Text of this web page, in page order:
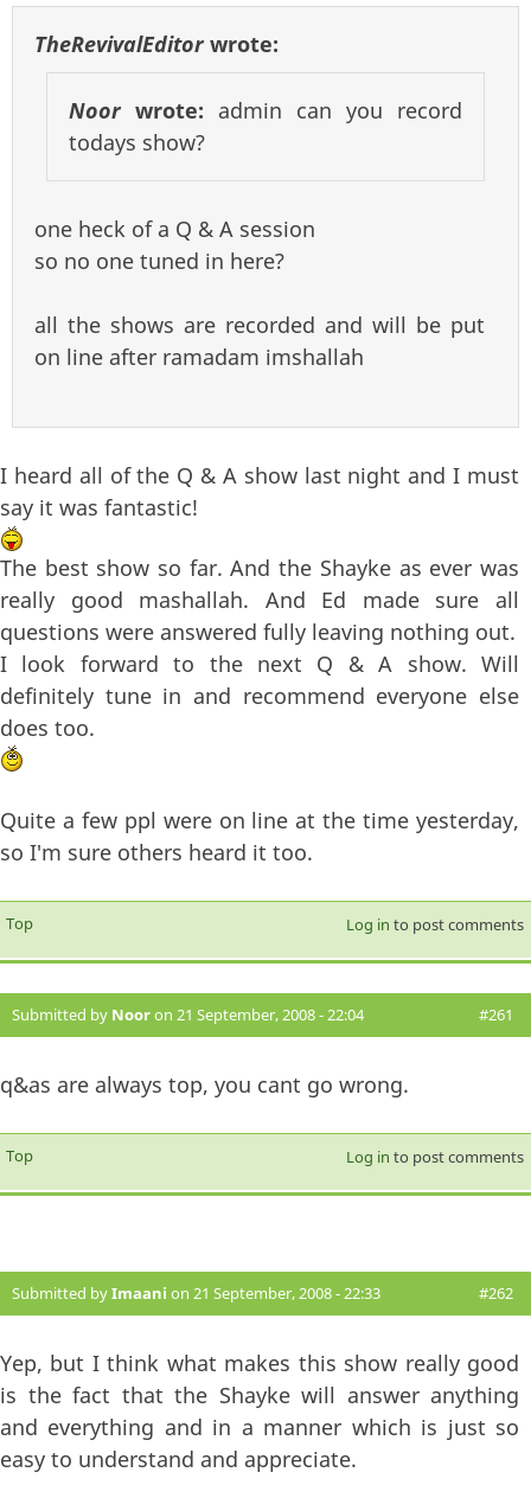
TheRevivalEditorwrote:
Noorwrote: admin can you record
todays show?
one heck of a Q & A session
so no one tuned in here?
all the shows are recorded and will be put
on line after ramadam imshallah
I heard all of the Q & A show last night and I must
say it was fantastic!
The best show so far. And the Shayke as ever was
really good mashallah. And Ed made sure all
questions were answered fully leaving nothing out.
I look forward to the next Q & A show. Will
definitely tune in and recommend everyone else
does too.
Quite a few ppl were on line at the time yesterday,
so I'm sure others heard it too.
Top Log in to post comments
Submitted by Nooron 21 September, 2008 - 22:04 #261
q&as are always top, you cant go wrong.
Top Log in to post comments
Submitted byImaani on 21 September, 2008 - 22:33 #262
Yep, but I think what makes this show really good
is the fact that the Shayke will answer anything
and everything and in a manner which is just so
easy to understand and appreciate.